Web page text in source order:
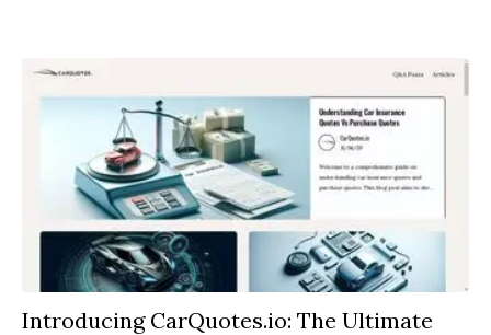
Introducing CarQuotes.io: The Ultimate